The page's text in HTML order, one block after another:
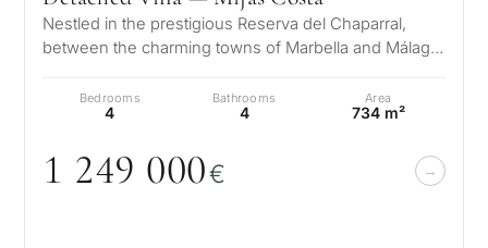
Nestled in the prestigious Reserva del Chaparral,
between the charming towns of Marbella and Málaga,
Bedrooms
4
Bathrooms
4
Area
734 m²
1 249 000€